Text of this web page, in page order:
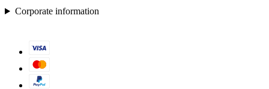
Corporate information